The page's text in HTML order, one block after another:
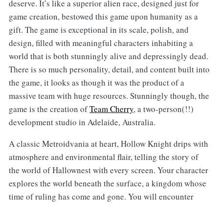
deserve. It’s like a superior alien race, designed just for
game creation, bestowed this game upon humanity as a
gift. The game is exceptional in its scale, polish, and
design, filled with meaningful characters inhabiting a
world that is both stunningly alive and depressingly dead.
There is so much personality, detail, and content built into
the game, it looks as though it was the product of a
massive team with huge resources. Stunningly though, the
game is the creation ofTeam Cherry, a two-person(!!)
development studio in Adelaide, Australia.
A classic Metroidvania at heart, Hollow Knight drips with
atmosphere and environmental flair, telling the story of
the world of Hallownest with every screen. Your character
explores the world beneath the surface, a kingdom whose
time of ruling has come and gone. You will encounter